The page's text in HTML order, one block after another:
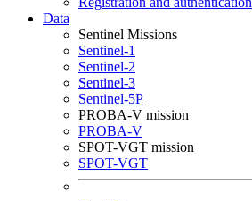
Data
Sentinel Missions
Sentinel-1
Sentinel-2
Sentinel-3
Sentinel-5P
PROBA-V mission
PROBA-V
SPOT-VGT mission
SPOT-VGT